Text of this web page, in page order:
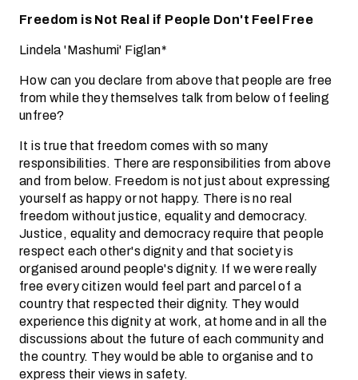
Freedom is Not Real if People Don't Feel Free
Lindela 'Mashumi' Figlan*
How can you declare from above that people are free
from while they themselves talk from below of feeling
unfree?
It is true that freedom comes with so many
responsibilities. There are responsibilities from above
and from below. Freedom is not just about expressing
yourself as happy or not happy. There is no real
freedom without justice, equality and democracy.
Justice, equality and democracy require that people
respect each other's dignity and that society is
organised around people's dignity. If we were really
free every citizen would feel part and parcel of a
country that respected their dignity. They would
experience this dignity at work, at home and in all the
discussions about the future of each community and
the country. They would be able to organise and to
express their views in safety.